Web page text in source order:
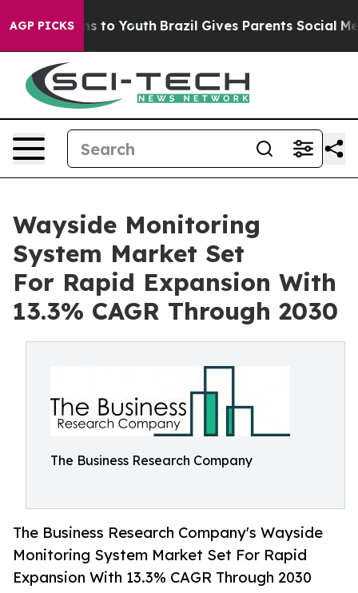
AGP PICKS
Harms to Youth Brazil Gives Parents Social Media
Wayside Monitoring
System Market Set
For Rapid Expansion With
13.3% CAGR Through 2030
The Business Research Company
The Business Research Company's Wayside
Monitoring System Market Set For Rapid
Expansion With 13.3% CAGR Through 2030